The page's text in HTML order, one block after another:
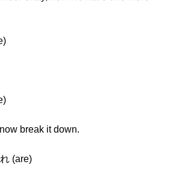
break it down.
(are)